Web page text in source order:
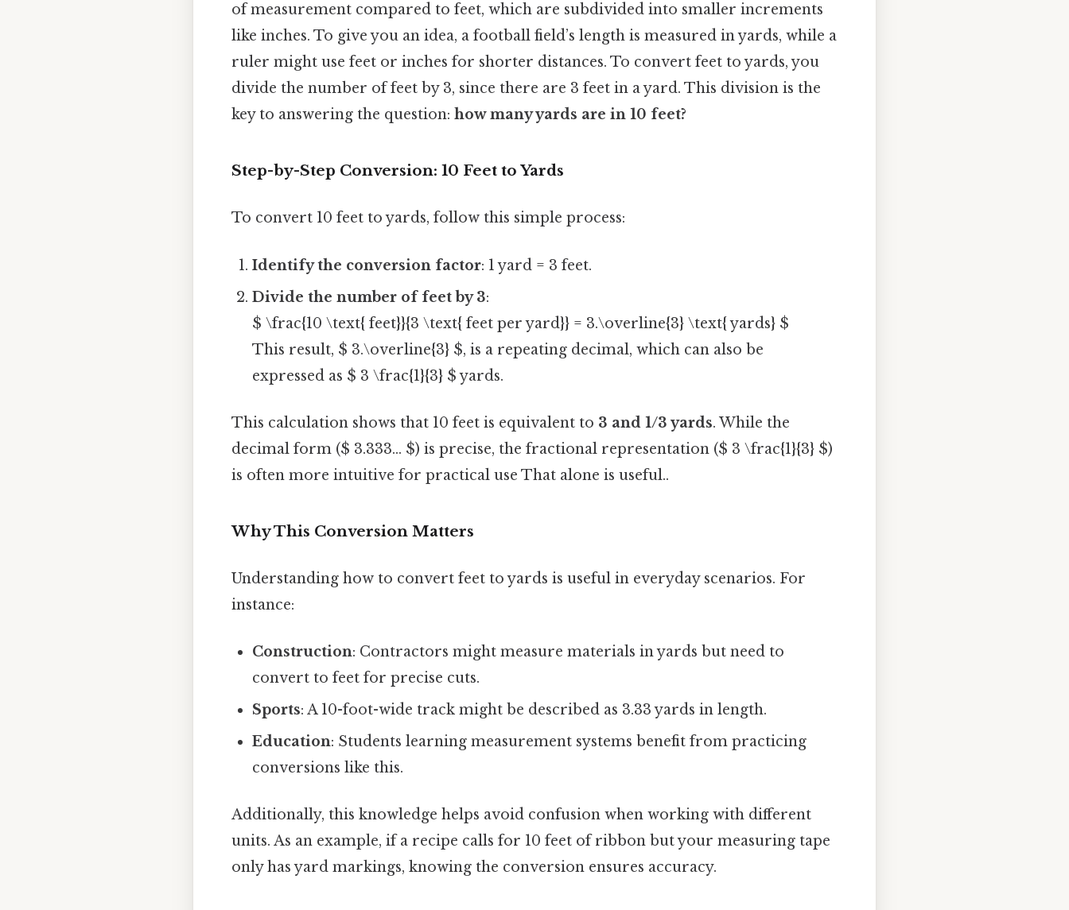
of measurement compared to feet, which are subdivided into smaller increments
like inches. To give you an idea, a football field’s length is measured in yards, while a
ruler might use feet or inches for shorter distances. To convert feet to yards, you
divide the number of feet by 3, since there are 3 feet in a yard. This division is the
key to answering the question: how many yards are in 10 feet?
Step-by-Step Conversion: 10 Feet to Yards
To convert 10 feet to yards, follow this simple process:
Identify the conversion factor: 1 yard = 3 feet.
Divide the number of feet by 3:
$ \frac{10 \text{ feet}}{3 \text{ feet per yard}} = 3.\overline{3} \text{ yards} $
This result, $ 3.\overline{3} $, is a repeating decimal, which can also be
expressed as $ 3 \frac{1}{3} $ yards.
This calculation shows that 10 feet is equivalent to 3 and 1/3 yards. While the
decimal form ($ 3.333... $) is precise, the fractional representation ($ 3 \frac{1}{3} $)
is often more intuitive for practical use That alone is useful..
Why This Conversion Matters
Understanding how to convert feet to yards is useful in everyday scenarios. For
instance:
Construction: Contractors might measure materials in yards but need to
convert to feet for precise cuts.
Sports: A 10-foot-wide track might be described as 3.33 yards in length.
Education: Students learning measurement systems benefit from practicing
conversions like this.
Additionally, this knowledge helps avoid confusion when working with different
units. As an example, if a recipe calls for 10 feet of ribbon but your measuring tape
only has yard markings, knowing the conversion ensures accuracy.